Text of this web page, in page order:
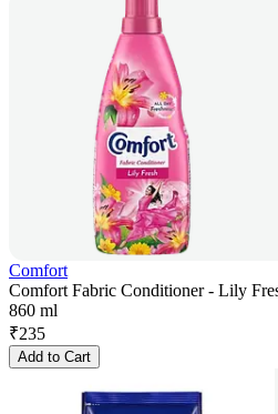
Comfort
Comfort Fabric Conditioner - Lily
860 ml
₹235
Add to Cart